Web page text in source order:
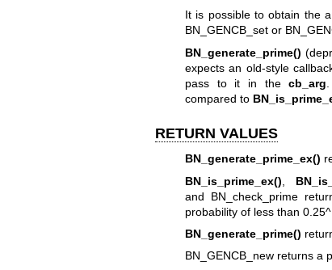
It is possible to obtain the
BN_GENCB_set or
BN_generate_prime()
expects an old-style
pass to it in thecb_arg
compared to
RETURN VALUES
BN_generate_prime_ex()
BN_is_prime_ex()
and BN_check_prime
probability of less than 0.25^
BN_generate_prime()
BN_GENCB_new returns a